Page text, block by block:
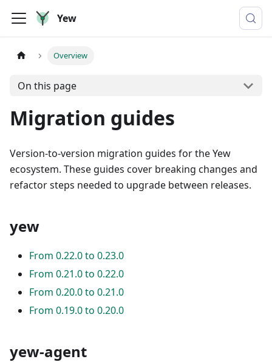
Yew
Overview
On this page
Migration guides
Version-to-version migration guides for the Yew
ecosystem. These guides cover breaking changes and
refactor steps needed to upgrade between releases.
yew
From 0.22.0 to 0.23.0
From 0.21.0 to 0.22.0
From 0.20.0 to 0.21.0
From 0.19.0 to 0.20.0
yew-agent